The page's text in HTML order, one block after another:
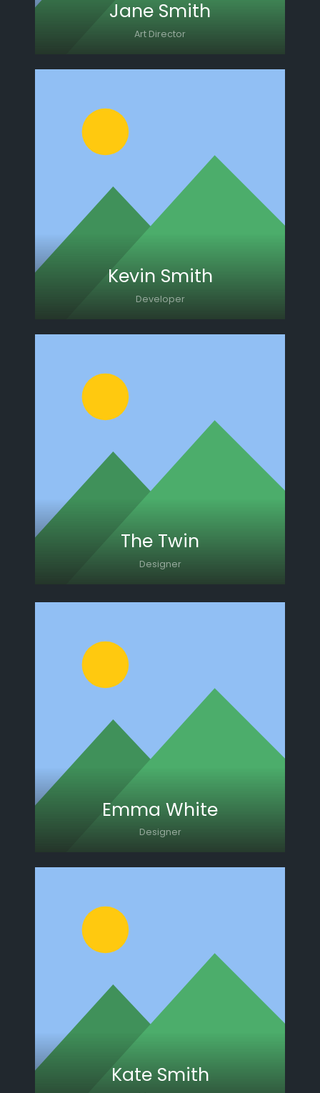
Jane Smith
Art Director
Lorem ipsum dolor sit amet, consectetur
adipiscing elit. Morbi sagittis, sem quis
lacinia faucibus, orci ipsum gravida tortor.
Kevin Smith
Developer
Lorem ipsum dolor sit amet, consectetur
adipiscing elit. Morbi sagittis, sem quis
lacinia faucibus, orci ipsum gravida tortor.
The Twin
Designer
Lorem ipsum dolor sit amet, consectetur
adipiscing elit. Morbi sagittis, sem quis
lacinia faucibus, orci ipsum gravida tortor.
Emma White
Designer
Lorem ipsum dolor sit amet, consectetur
adipiscing elit. Morbi sagittis, sem quis
lacinia faucibus, orci ipsum gravida tortor.
Kate Smith